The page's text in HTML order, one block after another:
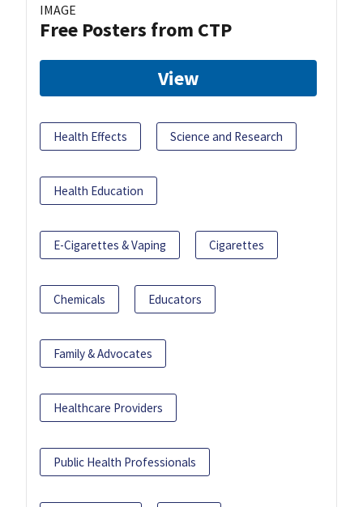
IMAGE
Free Posters from CTP
View
Health Effects Science and Research
Health Education
E-Cigarettes & Vaping Cigarettes
Chemicals Educators
Family & Advocates
Healthcare Providers
Public Health Professionals